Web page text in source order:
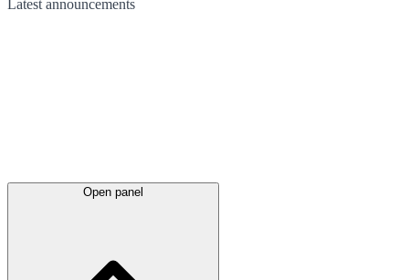
Latest announcements
Open panel